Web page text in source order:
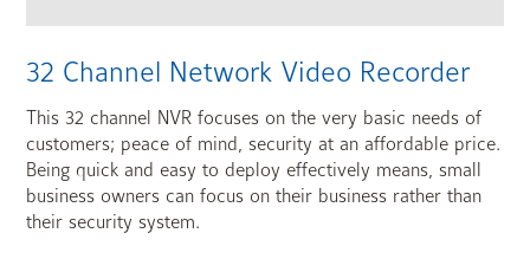
32 Channel Network Video Recorder
This 32 channel NVR focuses on the very basic needs of
customers; peace of mind, security at an affordable price.
Being quick and easy to deploy effectively means, small
business owners can focus on their business rather than
their security system.